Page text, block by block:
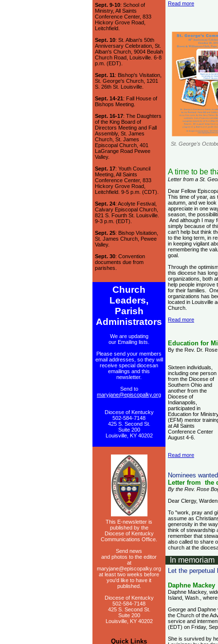
Sept. 9-10: School of
Ministry, All Saints
Conference Center, 833
Hickory Grove Road,
Leitchfield.
Sept. 10: St. Alban's 50th
Anniversary Celebration, St.
Alban's Church, 9004 Beulah
Church Road, Louisville. 6-8
p.m. (EDT).
Sept. 11: Bishop's Visitation,
St. George's Church, 1201
S. 26th St. Louisville.
Sept. 14-21: Fall House of
Bishops Meeting.
Sept. 16-17: The Daughters
of the King Board of
Directors Meeting and Fall
Assembly, St. James
Church, St. James
Episcopal Church, 401
LaGrange Road Pewee
Valley.
Sept. 17: Youth Council
Meeting, All Saints
Conference Center, 833
Hickory Grove Road,
Leitchfield. 9-5 p.m. (CDT).
Sept. 24: Acolyte Festival,
Calvary Episcopal Church,
821 S. Fourth St. Louisville.
9-3 p.m. (EDT).
Sept. 25: Bishop Visitation,
St. James Church, Pewee
Valley.
Sept. 30: Convention
documents due from
parishes.
Church
Leaders,
Parish
Administrators
We are updating
our Emailing lists.
Please send your members
email addresses, so they will
receive special diocesan
emailings and this
newsletter.
Send to
maryjane@episcopalky.org
Diocese of Kentucky
502-584-7148
425 S. Second St.
Suite 200
Louisville, KY 40202
This E-newsletter is
published by the
Diocese of Kentucky
Communications Office.
Send news
and photos to the editor
at
maryjane@episcopalky.org
at least two weeks before
you'd like to have it
published.
Diocese of Kentucky
502-584-7148
425 S. Second St.
Suite 200
Louisville, KY 40202
Quick Links
Read more
St. George's
A time to be
Letter from a St.
Dear Fellow
This time of year, as
autumn, and we
appreciate in one
season, the
And although I may
simply because of
can't help but think
to the long term, in
in keeping vigilant
remembering the
goal.
Through the
this diocese has
organizations, both
help people improve
for their families.
organizations has
located in Louisville
Church.
Read more
Education for
By the Rev. Dr.
Sixteen individuals,
including one person
from the Diocese of
Southern Ohio and
another from the
Diocese of
Indianapolis,
participated in
Education for
(EFM) mentor
at All Saints
Conference Center
August 4-6.
Read more
Nominees wanted
Letter from the
By the Rev. Rose
Dear Clergy,
To "work, pray and
assume as
generosity in the
think of stewardship
remember that
also called to share
church at the
In memoriam
Let the
Daphne Mackey
Daphne Mackey,
Island, Wash.,
George and Daphne
the Church of the
service and
(EDT) on Friday,
She is survived by